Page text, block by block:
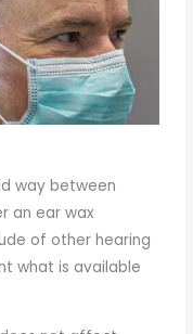
way between
an ear wax
of other hearing
what is available